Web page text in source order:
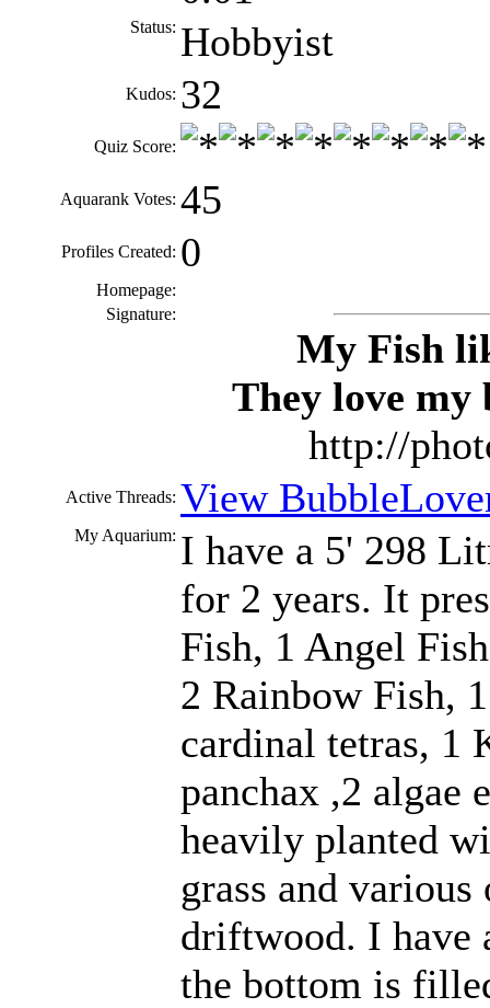
Status: Hobbyist
Kudos: 32
Quiz Score:
Aquarank Votes: 45
Profiles Created: 0
Homepage:
Signature:
My Fish
They love
http://
Active Threads: View
My Aquarium: I have a 5' 298
for 2 years. It
Fish, 1 Angel
2 Rainbow Fish,
cardinal tetras, 1
panchax ,2 algae
heavily planted
grass and
driftwood. I have
the bottom is